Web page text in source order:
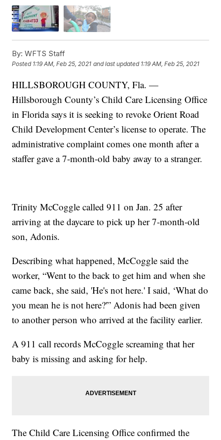
By: WFTS Staff
Posted 1:19 AM, Feb 25, 2021 and last updated 1:19 AM, Feb 25, 2021
HILLSBOROUGH COUNTY, Fla. —
Hillsborough County’s Child Care Licensing Office
in Florida says it is seeking to revoke Orient Road
Child Development Center’s license to operate. The
administrative complaint comes one month after a
staffer gave a 7-month-old baby away to a stranger.
Trinity McCoggle called 911 on Jan. 25 after
arriving at the daycare to pick up her 7-month-old
son, Adonis.
Describing what happened, McCoggle said the
worker, “Went to the back to get him and when she
came back, she said, 'He's not here.' I said, ‘What do
you mean he is not here?'” Adonis had been given
to another person who arrived at the facility earlier.
A 911 call records McCoggle screaming that her
baby is missing and asking for help.
The Child Care Licensing Office confirmed the